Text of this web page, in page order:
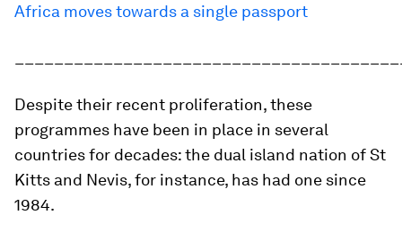
Africa moves towards a single passport
Despite their recent proliferation, these
programmes have been in place in several
countries for decades: the dual island nation of St
Kitts and Nevis, for instance, has had one since
1984.